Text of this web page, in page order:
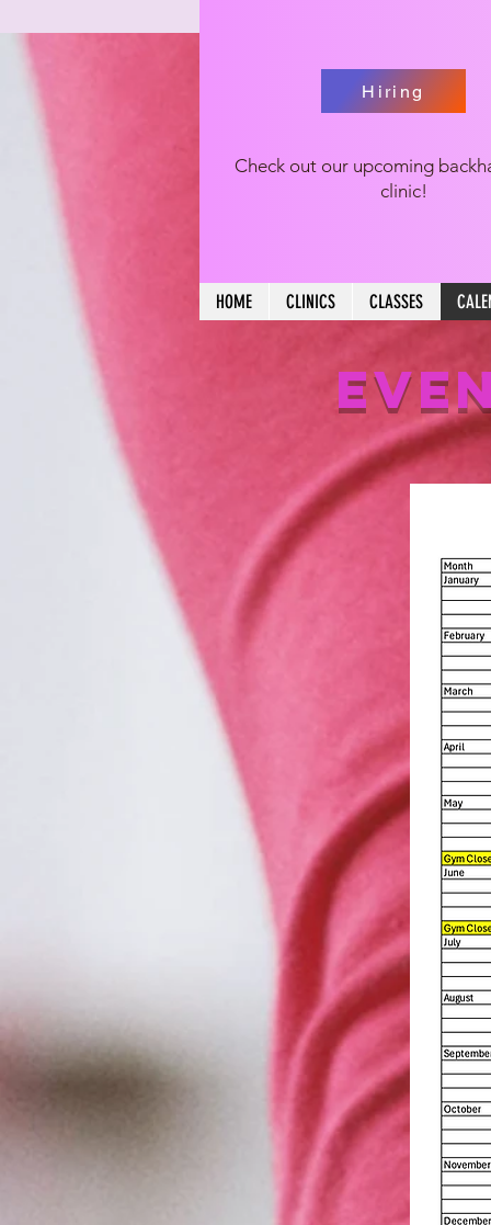
Hiring
Check out our upcoming
clinic!
HOME CLINICS CLASSES